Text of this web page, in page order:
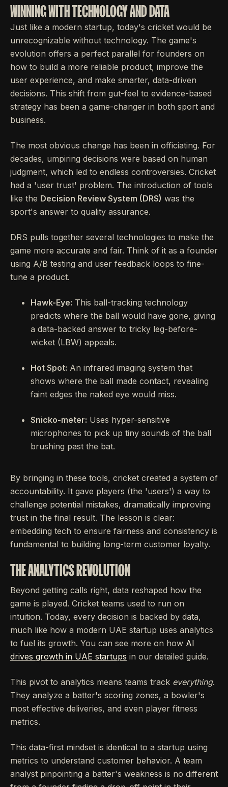
WINNING WITH TECHNOLOGY AND DATA
Just like a modern startup, today's cricket would be
unrecognizable without technology. The game's
evolution offers a perfect parallel for founders on
how to build a more reliable product, improve the
user experience, and make smarter, data-driven
decisions. This shift from gut-feel to evidence-based
strategy has been a game-changer in both sport and
business.
The most obvious change has been in officiating. For
decades, umpiring decisions were based on human
judgment, which led to endless controversies. Cricket
had a 'user trust' problem. The introduction of tools
like the Decision Review System (DRS) was the
sport's answer to quality assurance.
DRS pulls together several technologies to make the
game more accurate and fair. Think of it as a founder
using A/B testing and user feedback loops to fine-
tune a product.
Hawk-Eye: This ball-tracking technology
predicts where the ball would have gone, giving
a data-backed answer to tricky leg-before-
wicket (LBW) appeals.
Hot Spot: An infrared imaging system that
shows where the ball made contact, revealing
faint edges the naked eye would miss.
Snicko-meter: Uses hyper-sensitive
microphones to pick up tiny sounds of the ball
brushing past the bat.
By bringing in these tools, cricket created a system of
accountability. It gave players (the 'users') a way to
challenge potential mistakes, dramatically improving
trust in the final result. The lesson is clear:
embedding tech to ensure fairness and consistency is
fundamental to building long-term customer loyalty.
THE ANALYTICS REVOLUTION
Beyond getting calls right, data reshaped how the
game is played. Cricket teams used to run on
intuition. Today, every decision is backed by data,
much like how a modern UAE startup uses analytics
to fuel its growth. You can see more on how AI
drives growth in UAE startups in our detailed guide.
This pivot to analytics means teams track everything.
They analyze a batter's scoring zones, a bowler's
most effective deliveries, and even player fitness
metrics.
This data-first mindset is identical to a startup using
metrics to understand customer behavior. A team
analyst pinpointing a batter's weakness is no different